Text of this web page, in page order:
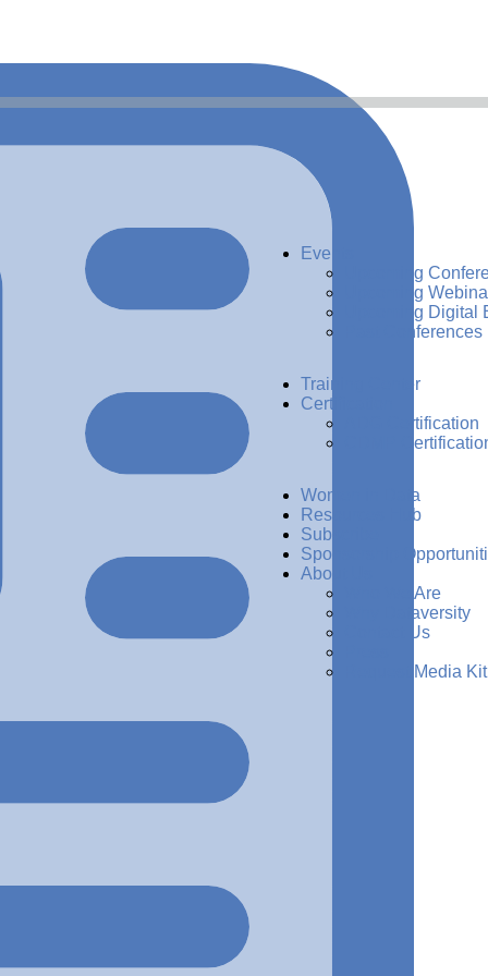
Events
Upcoming
Upcoming
Upcoming Digital
Past Conferences
Training Center
Certification
ADG Certification
CDMP
Women in Data
Resources Hub
Subscribe
Sponsorship
About Us
Who We Are
Why Dataversity
Contact Us
Request Media Kit